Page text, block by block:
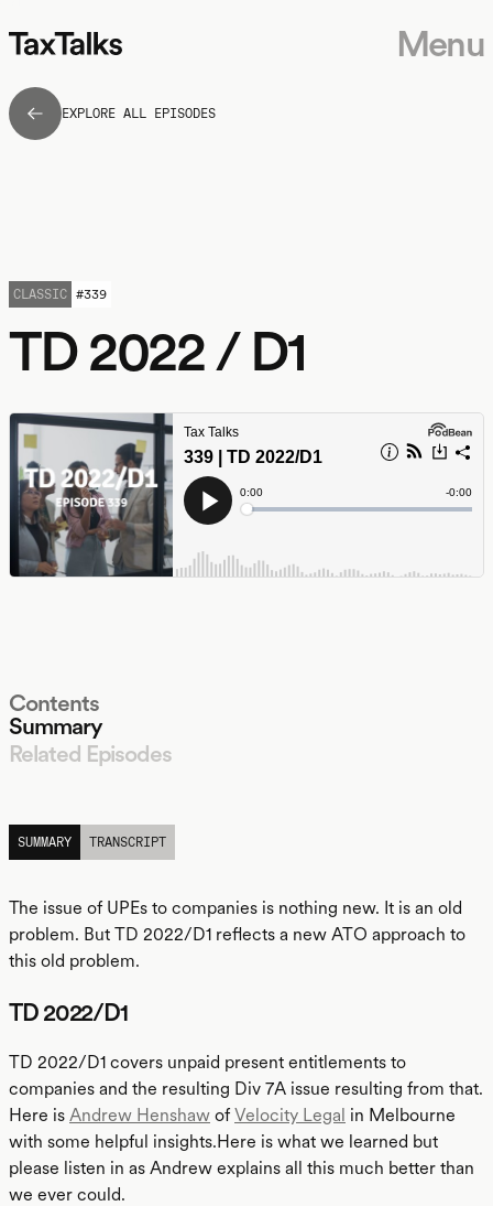
Menu
EXPLORE ALL EPISODES
TD 2022 / D1
CLASSIC #339
Contents
Summary
Related Episodes
SUMMARY
TRANSCRIPT
The issue of UPEs to companies is nothing new. It is an old
problem. But TD 2022/D1 reflects a new ATO approach to
this old problem.
TD 2022/D1
TD 2022/D1 covers unpaid present entitlements to
companies and the resulting Div 7A issue resulting from that.
Here is Andrew Henshaw of Velocity Legal in Melbourne
with some helpful insights.Here is what we learned but
please listen in as Andrew explains all this much better than
we ever could.